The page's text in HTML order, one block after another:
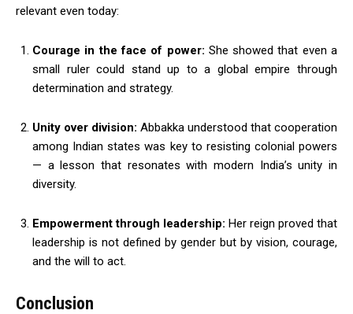
relevant even today:
Courage in the face of power: She showed that even a
small ruler could stand up to a global empire through
determination and strategy.
Unity over division: Abbakka understood that cooperation
among Indian states was key to resisting colonial powers
— a lesson that resonates with modern India’s unity in
diversity.
Empowerment through leadership: Her reign proved that
leadership is not defined by gender but by vision, courage,
and the will to act.
Conclusion